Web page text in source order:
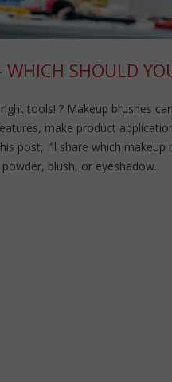
WHICH SHOULD
tools! ? Makeup brushes
make product
post, I’ll share which
blush, or eyeshadow.